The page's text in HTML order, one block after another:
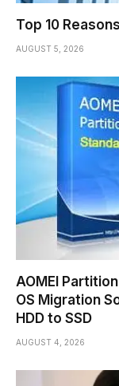
Top 10
AUGUST 5, 2026
AOMEI
OS Migration
HDD to SSD
AUGUST 4, 2026